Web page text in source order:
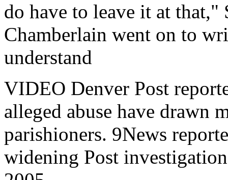
do have to leave it at
Chamberlain went on to
understand
VIDEO Denver Post
alleged abuse have drawn
parishioners. 9News
widening Post